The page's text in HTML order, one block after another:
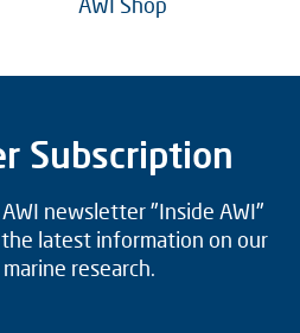
Subscription
newsletter "Inside AWI"
latest information on our
research.